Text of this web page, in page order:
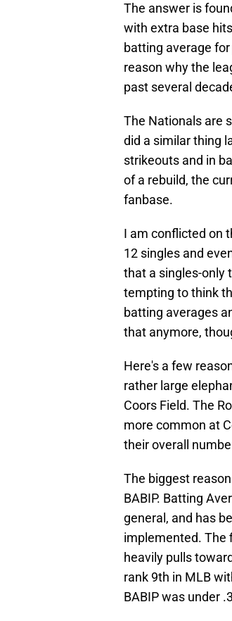
The answer is
with extra base
batting average
reason why the
past several
The Nationals are
did a similar thing
strikeouts and in
of a rebuild, the
fanbase.
I am conflicted on
12 singles and
that a singles-only
tempting to think
batting averages
that anymore,
Here's a few
rather large
Coors Field. The
more common at
their overall
The biggest
BABIP. Batting
general, and has
implemented. The
heavily pulls
rank 9th in MLB
BABIP was under